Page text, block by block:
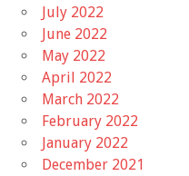
July 2022
June 2022
May 2022
April 2022
March 2022
February 2022
January 2022
December 2021